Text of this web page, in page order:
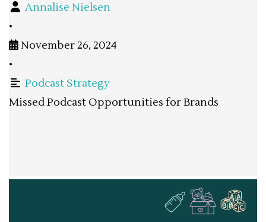
Annalise Nielsen
•
November 26, 2024
•
Podcast Strategy
Missed Podcast Opportunities for Brands